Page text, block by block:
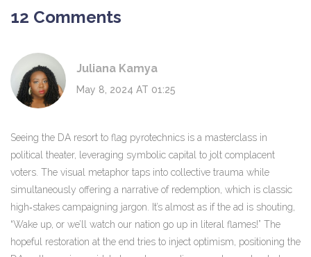
12 Comments
Juliana Kamya
May 8, 2024 AT 01:25
Seeing the DA resort to flag pyrotechnics is a masterclass in
political theater, leveraging symbolic capital to jolt complacent
voters. The visual metaphor taps into collective trauma while
simultaneously offering a narrative of redemption, which is classic
high‑stakes campaigning jargon. It’s almost as if the ad is shouting,
“Wake up, or we’ll watch our nation go up in literal flames!” The
hopeful restoration at the end tries to inject optimism, positioning the